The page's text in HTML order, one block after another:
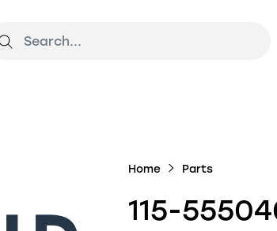
Home Parts
115-